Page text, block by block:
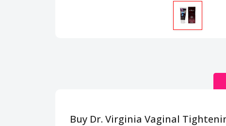
Buy Dr. Virginia Vaginal